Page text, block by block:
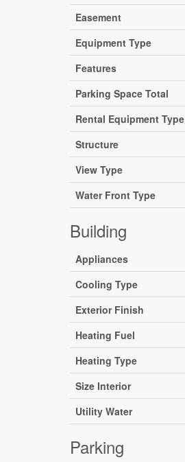
Easement
Equipment Type
Features
Parking Space Total
Rental Equipment Type
Structure
View Type
Water Front Type
Building
Appliances
Cooling Type
Exterior Finish
Heating Fuel
Heating Type
Size Interior
Utility Water
Parking